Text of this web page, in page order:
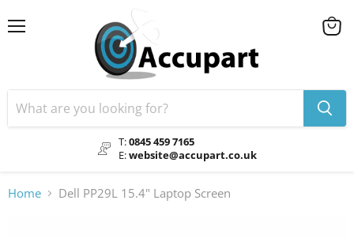
T:0845 459 7165
E:website@accupart.co.uk
View
Home Dell PP29L 15.4" Laptop Screen